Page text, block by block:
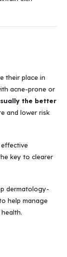
their place in
acne-prone or
the better
and lower risk
key to clearer
dermatology-
help manage